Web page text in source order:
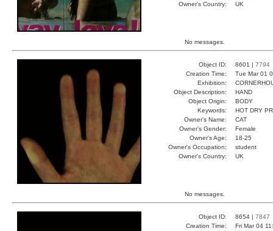
Owner's Country:
UK
No messages.
Object ID: 8601 | 7794
Creation Time:
Tue Mar 01
Exhibition:
Object Description:
HAND
Object Origin:
BODY
Keywords:
HOT DRY
Owner's Name:
CAT
Owner's Gender:
Female
Owner's Age:
18-25
Owner's Occupation:
student
Owner's Country:
UK
No messages.
Object ID: 8654 | 7847
Creation Time:
Fri Mar 04